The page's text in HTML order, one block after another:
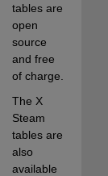
tables are
open
source
and free
The X
Steam
tables are
also
available